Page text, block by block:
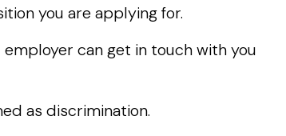
you are applying for.
can get in touch with you
as discrimination.